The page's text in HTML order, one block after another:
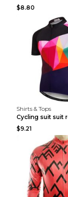
$8.80
Shirts & Tops
$9.21